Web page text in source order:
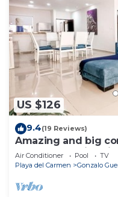
US $126
9.4(19 Reviews)
Amazing and big
bedrooms all in
Air Conditioner Pool
TV
Playa del Carmen
Gonzalo